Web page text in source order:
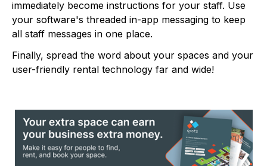
immediately become instructions for your staff. Use
your software's threaded in-app messaging to keep
all staff messages in one place.
Finally, spread the word about your spaces and your
user-friendly rental technology far and wide!